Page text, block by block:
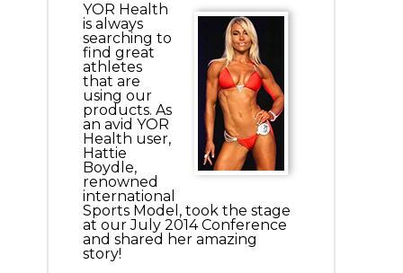
YOR Health
is always
searching to
find great
athletes
that are
using our
products. As
an avid YOR
Health user,
Hattie
Boydle,
renowned
international
Sports Model, took the stage
at our July 2014 Conference
and shared her amazing
story!